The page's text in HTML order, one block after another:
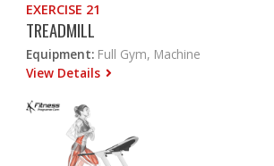
EXERCISE 21
TREADMILL
Equipment: Full Gym, Machine
View Details